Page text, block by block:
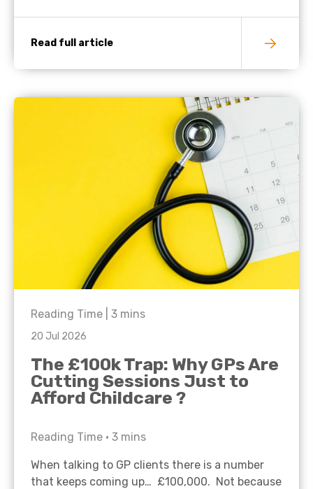
Read full article
Reading Time | 3 mins
20 Jul 2026
The £100k Trap: Why GPs Are
Cutting Sessions Just to
Afford Childcare ?
Reading Time • 3 mins
When talking to GP clients there is a number
that keeps coming up… £100,000. Not because